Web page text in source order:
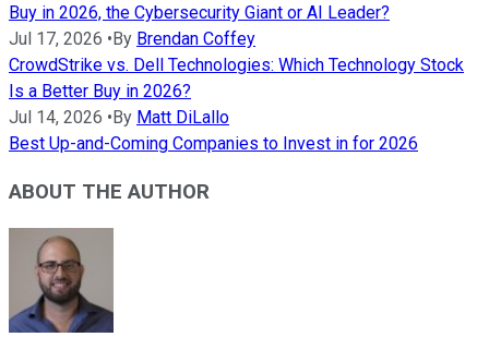
Buy in 2026, the Cybersecurity Giant or AI Leader?
Jul 17, 2026 •By Brendan Coffey
CrowdStrike vs. Dell Technologies: Which Technology Stock
Is a Better Buy in 2026?
Jul 14, 2026 •By Matt DiLallo
Best Up-and-Coming Companies to Invest in for 2026
ABOUT THE AUTHOR